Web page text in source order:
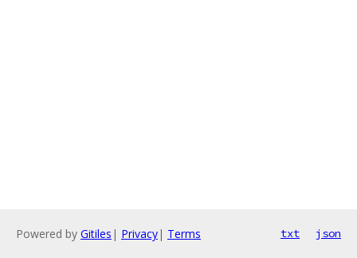
Powered by Gitiles | Privacy| Terms txt json